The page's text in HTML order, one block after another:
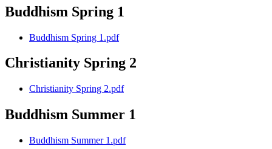
Buddhism Spring 1
Buddhism Spring 1.pdf
Christianity Spring 2
Christianity Spring 2.pdf
Buddhism Summer 1
Buddhism Summer 1.pdf